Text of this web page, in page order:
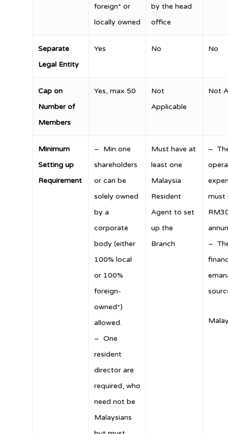
foreign* or
locally owned
by the head
office
Separate
Legal Entity
Yes No No
Cap on
Number of
Members
Yes, max 50
Not
Applicable
Not
Minimum
Setting up
Requirement
– Min one
shareholders
or can be
solely owned
by a
corporate
body (either
100% local
or 100%
foreign-
owned*)
allowed.
– One
resident
director are
required, who
need not be
Malaysians
Must have at
least one
Malaysia
Resident
Agent to set
up the
Branch
–
must
–